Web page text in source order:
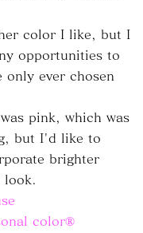
color I like, but I
opportunities to
only ever chosen
pink, which was
but I'd like to
brighter
color®